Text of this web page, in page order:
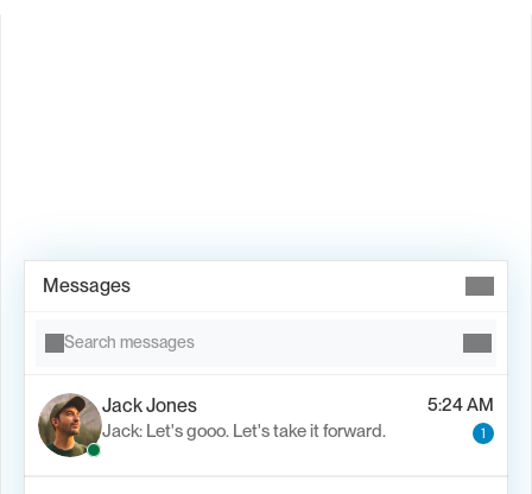
Messages
Search messages
Jack Jones
5:24 AM
Jack: Let's gooo. Let's take it forward.
1